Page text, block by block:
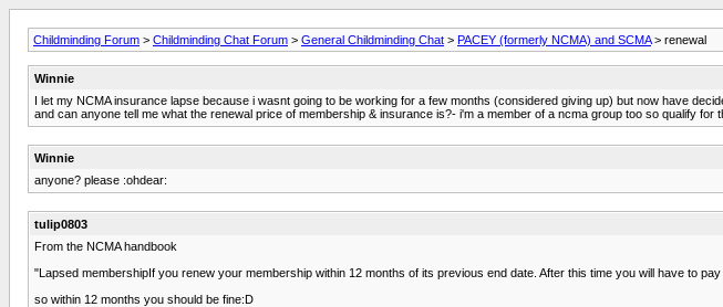
Childminding Forum > Childminding Chat Forum > General Childminding Chat > PACEY (formerly NCMA) and SCMA> renewal
Winnie
I let my NCMA insurance lapse because i wasnt going to be working for a few months (considered giving up) but now have
and can anyone tell me what the renewal price of membership & insurance is?- i'm a member of a ncma group too so qualify
Winnie
anyone? please :ohdear:
tulip0803
From the NCMA handbook
"Lapsed membershipIf you renew your membership within 12 months of its previous end date. After this time you will have to
so within 12 months you should be fine:D